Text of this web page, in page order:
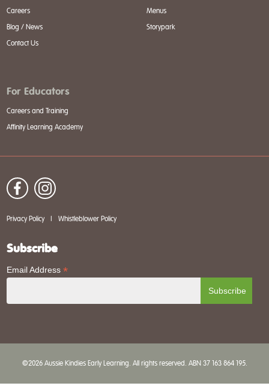
Careers
Blog / News
Contact Us
Menus
Storypark
For Educators
Careers and Training
Affinity Learning Academy
Privacy Policy Whistleblower Policy
Subscribe
Email Address *
©2026 Aussie Kindies Early Learning. All rights reserved. ABN 37 163 864 195.